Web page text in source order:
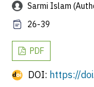
Sarmi Islam
26-39
PDF
DOI: https://